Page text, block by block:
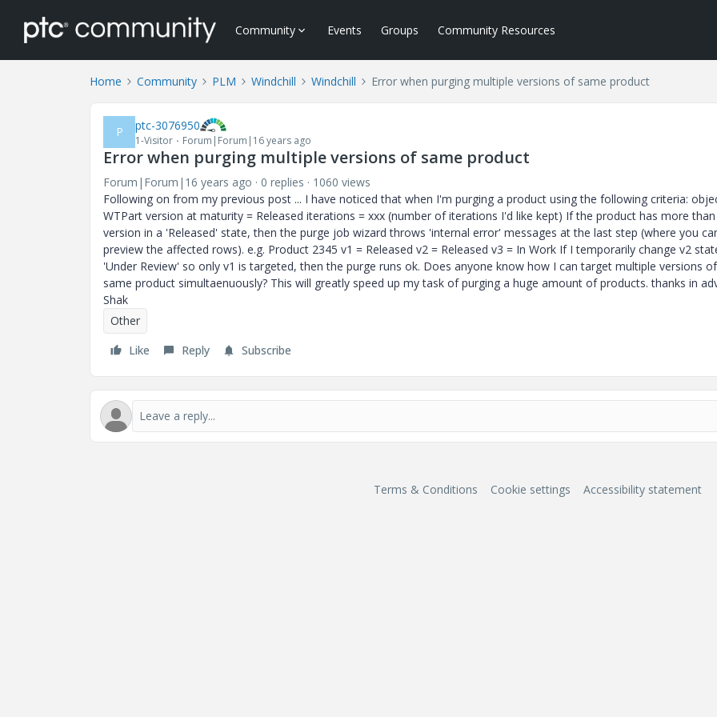
Community Events Groups Community Resources
Home Community PLM Windchill Windchill Error when purging multiple versions of same product
P ptc-3076950
1-Visitor Forum|Forum|16 years ago
Error when purging multiple versions of same product
Forum|Forum|16 years ago 0 replies
1060 views
Following on from my previous post ... I have noticed that when I'm purging a product using the following criteria:
WTPart version at maturity = Released iterations = xxx (number of iterations I'd like kept) If the product has more
version in a 'Released' state, then the purge job wizard throws 'internal error' messages at the last step (where you
preview the affected rows). e.g. Product 2345 v1 = Released v2 = Released v3 = In Work If I temporarily change v2
'Under Review' so only v1 is targeted, then the purge runs ok. Does anyone know how I can target multiple versions
same product simultaenuously? This will greatly speed up my task of purging a huge amount of products. thanks in
Shak
Other
Like
Reply Subscribe
Terms & Conditions Cookie settings Accessibility statement